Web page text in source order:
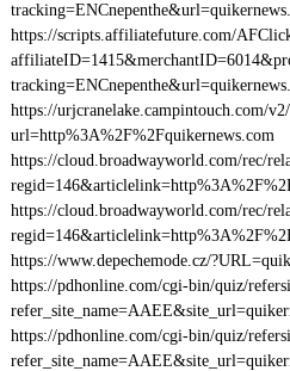
https://scripts.affiliatefuture.com/
https://urjcranelake.campintouch.com/
url=http%3A%2F%2Fquikernews.com
https://cloud.broadwayworld.com/rec/
https://cloud.broadwayworld.com/rec/
https://www.depechemode.cz/
https://pdhonline.com/cgi-bin/quiz/
https://pdhonline.com/cgi-bin/quiz/